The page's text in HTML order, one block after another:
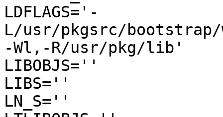
LDFLAGS='-
L/usr/pkgsrc/bootstrap/
-Wl,-R/usr/pkg/lib'
LIBOBJS=''
LIBS=''
LN_S=''